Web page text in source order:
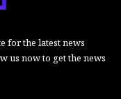
for the latest news
us now to get the news